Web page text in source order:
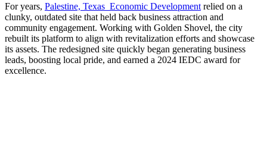
For years, Palestine, Texas Economic Development relied on a
clunky, outdated site that held back business attraction and
community engagement. Working with Golden Shovel, the city
rebuilt its platform to align with revitalization efforts and showcase
its assets. The redesigned site quickly began generating business
leads, boosting local pride, and earned a 2024 IEDC award for
excellence.